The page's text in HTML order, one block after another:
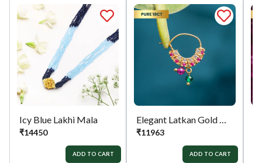
the exchange / Refund after verification &
confirmation by our Authorized personnel.
Process:
You can simply apply for return in your
orders menu. Or you can also contact customer
support with order details for return/exchange
support.
Icy Blue Lakhi Mala
₹14450
ADD TO CART
Elegant Latkan Gold Nath
₹11963
ADD TO CART